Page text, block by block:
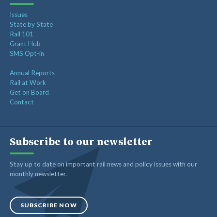
Issues
State by State
Rail 101
Grant Hub
SMS Opt-in
Annual Reports
Rail at Work
Get on Board
Contact
Subscribe to our newsletter
Stay up to date on important rail news and policy issues with our
monthly newsletter.
SUBSCRIBE NOW